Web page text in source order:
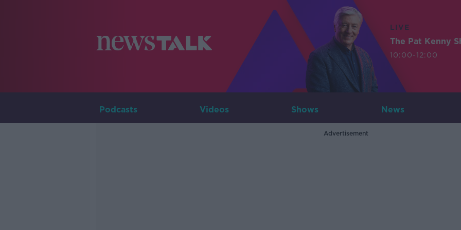
LIVE
The Pat Kenny
10:00-12:00
Podcasts Videos Shows News
Advertisement